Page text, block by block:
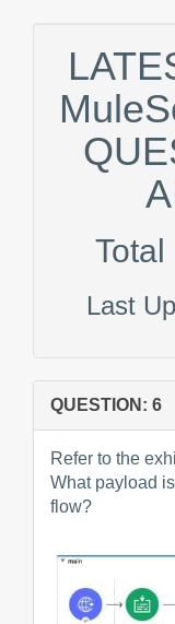
Last
QUESTION: 6
Refer to the
What payload
flow?